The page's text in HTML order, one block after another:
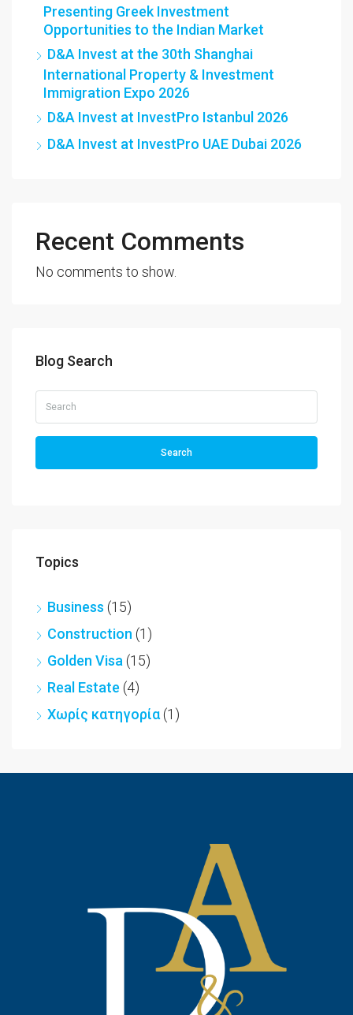
Presenting Greek Investment
Opportunities to the Indian Market
D&A Invest at the 30th Shanghai
International Property & Investment
Immigration Expo 2026
D&A Invest at InvestPro Istanbul 2026
D&A Invest at InvestPro UAE Dubai 2026
Recent Comments
No comments to show.
Blog Search
Search
Topics
Business (15)
Construction (1)
Golden Visa (15)
Real Estate (4)
Χωρίς κατηγορία (1)